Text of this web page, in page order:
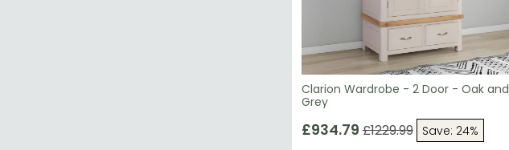
Clarion Wardrobe - 2 Door - Oak and
Grey
£934.79 £1229.99 Save: 24%